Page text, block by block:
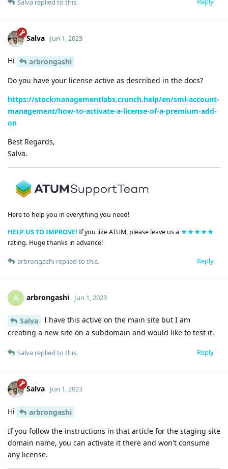
Salva replied to this.
Salva Jun 1, 2023
Hi
arbrongashi
Do you have your license active as described in the docs?
https://stockmanagementlabs.crunch.help/en/sml-account-
management/how-to-activate-a-license-of-a-premium-add-
on
Best Regards,
Salva.
Here to help you in everything you need!
HELP US TO IMPROVE! If you like ATUM, please leave us a ★★★★★
rating. Huge thanks in advance!
Reply
arbrongashi replied to this.
A arbrongashi Jun 1, 2023
Salva
I have this active on the main site but I am
creating a new site on a subdomain and would like to test it.
Reply
Salva replied to this.
Salva Jun 1, 2023
Hi
arbrongashi
If you follow the instructions in that article for the staging site
domain name, you can activate it there and won't consume
any license.